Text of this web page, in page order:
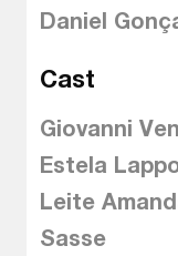
Daniel
Cast
Giovanni
Estela
Leite
Sasse